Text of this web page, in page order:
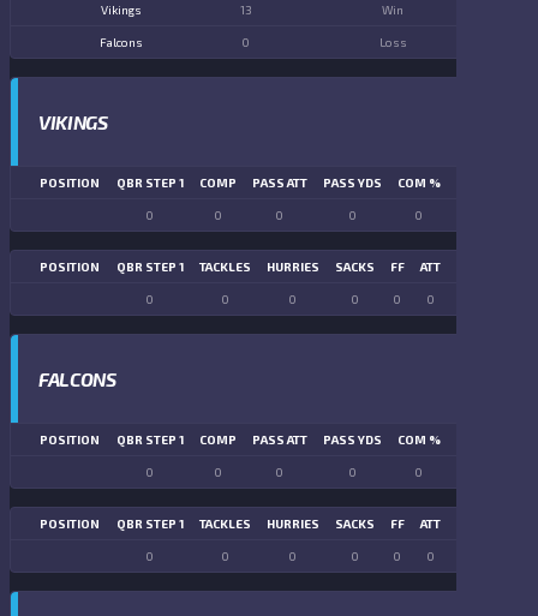
Vikings 13 Win
Falcons 0 Loss
VIKINGS
POSITION QBR STEP 1 COMP PASS ATT PASS YDS COM %
0 0 0 0 0
POSITION QBR STEP 1 TACKLES HURRIES SACKS FF ATT
0 0 0 0 0 0
FALCONS
POSITION QBR STEP 1 COMP PASS ATT PASS YDS COM %
0 0 0 0 0
POSITION QBR STEP 1 TACKLES HURRIES SACKS FF ATT
0 0 0 0 0 0